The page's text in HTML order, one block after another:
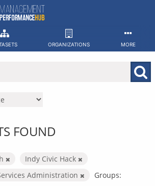
ORGANIZATIONS MORE
FOUND
Indy Civic Hack
Administration
Groups: